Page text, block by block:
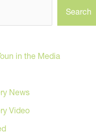
Search
in the Media
News
Video